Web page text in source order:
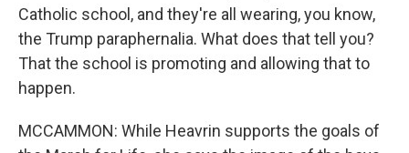
Catholic school, and they're all wearing, you know,
the Trump paraphernalia. What does that tell you?
That the school is promoting and allowing that to
happen.
MCCAMMON: While Heavrin supports the goals of